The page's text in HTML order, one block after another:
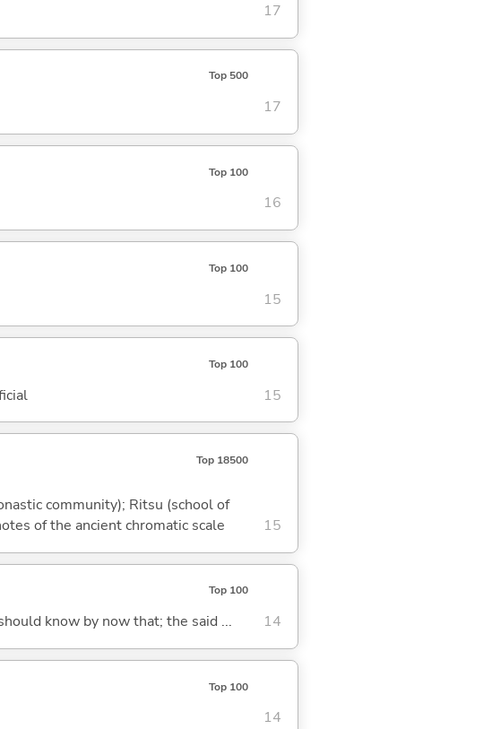
17
Top 500
17
Top 100
16
Top 100
15
Top 100
15
Top 18500
community); Ritsu (school of
of the ancient chromatic scale
15
Top 100
know by now that; the said ... 14
Top 100
14